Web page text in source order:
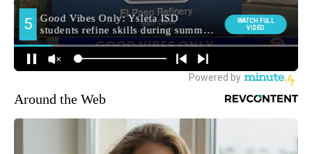
Around the Web